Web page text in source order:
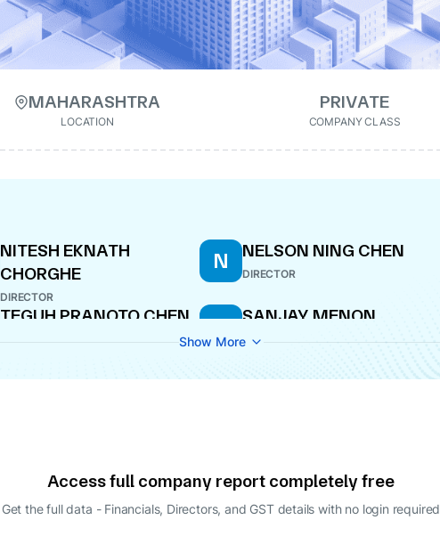
MAHARASHTRA
LOCATION
PRIVATE
COMPANY CLASS
NITESH EKNATH
CHORGHE
DIRECTOR
N NELSON NING CHEN
DIRECTOR
TEGUH PRANOTO CHEN S SANJAY MENON
DIRECTOR
Show More
Access full company report completely free
Get the full data - Financials, Directors, and GST details with no login required